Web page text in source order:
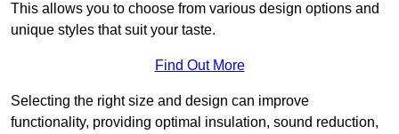
This allows you to choose from various design options and
unique styles that suit your taste.
Find Out More
Selecting the right size and design can improve
functionality, providing optimal insulation, sound reduction,